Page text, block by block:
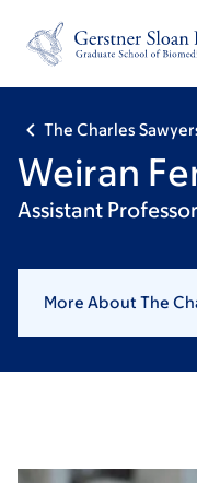
footer
The Charles
Weiran
Assistant
More About The